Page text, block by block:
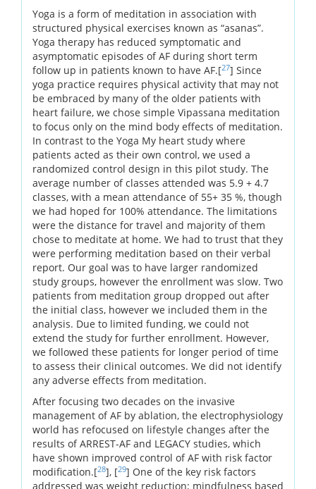
Yoga is a form of meditation in association with
structured physical exercises known as “asanas”.
Yoga therapy has reduced symptomatic and
asymptomatic episodes of AF during short term
follow up in patients known to have AF.[27] Since
yoga practice requires physical activity that may not
be embraced by many of the older patients with
heart failure, we chose simple Vipassana meditation
to focus only on the mind body effects of meditation.
In contrast to the Yoga My heart study where
patients acted as their own control, we used a
randomized control design in this pilot study. The
average number of classes attended was 5.9 + 4.7
classes, with a mean attendance of 55+ 35 %, though
we had hoped for 100% attendance. The limitations
were the distance for travel and majority of them
chose to meditate at home. We had to trust that they
were performing meditation based on their verbal
report. Our goal was to have larger randomized
study groups, however the enrollment was slow. Two
patients from meditation group dropped out after
the initial class, however we included them in the
analysis. Due to limited funding, we could not
extend the study for further enrollment. However,
we followed these patients for longer period of time
to assess their clinical outcomes. We did not identify
any adverse effects from meditation.
After focusing two decades on the invasive
management of AF by ablation, the electrophysiology
world has refocused on lifestyle changes after the
results of ARREST-AF and LEGACY studies, which
have shown improved control of AF with risk factor
modification.[28], [29] One of the key risk factors
addressed was weight reduction; mindfulness based